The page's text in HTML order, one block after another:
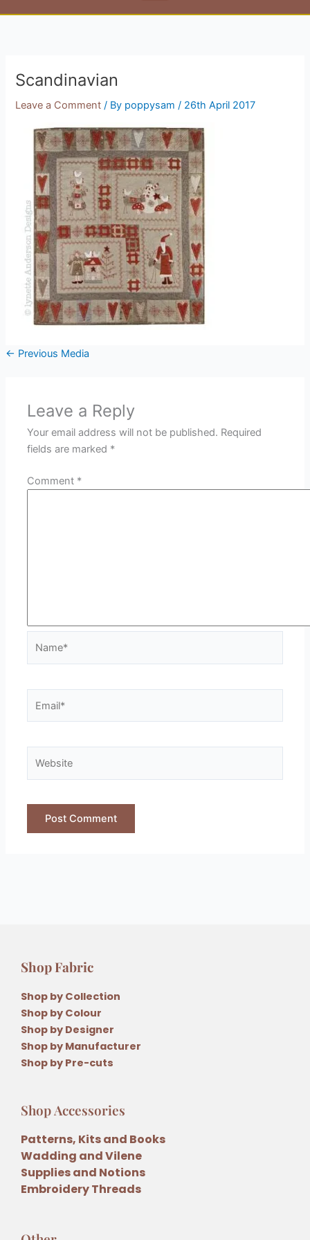
Scandinavian
Leave a Comment / By poppysam/ 26th April 2017
← Previous Media
Leave a Reply
Your email address will not be published. Required
fields are marked *
Comment *
Shop Fabric
Shop by Collection
Shop by Colour
Shop by Designer
Shop by Manufacturer
Shop by Pre-cuts
Shop Accessories
Patterns, Kits and Books
Wadding and Vilene
Supplies and Notions
Embroidery Threads